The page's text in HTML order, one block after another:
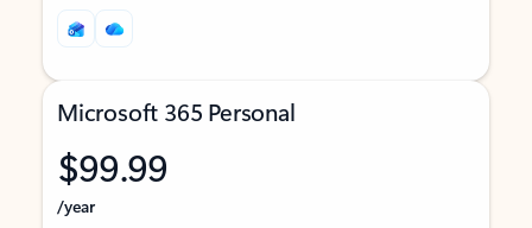
Microsoft 365 Personal
$99.99
/year